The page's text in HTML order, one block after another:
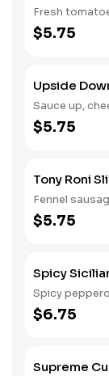
Fresh
$5.75
Upside
Sauce up,
$5.75
Tony Roni
Fennel
$5.75
Spicy
Spicy
$6.75
Supreme